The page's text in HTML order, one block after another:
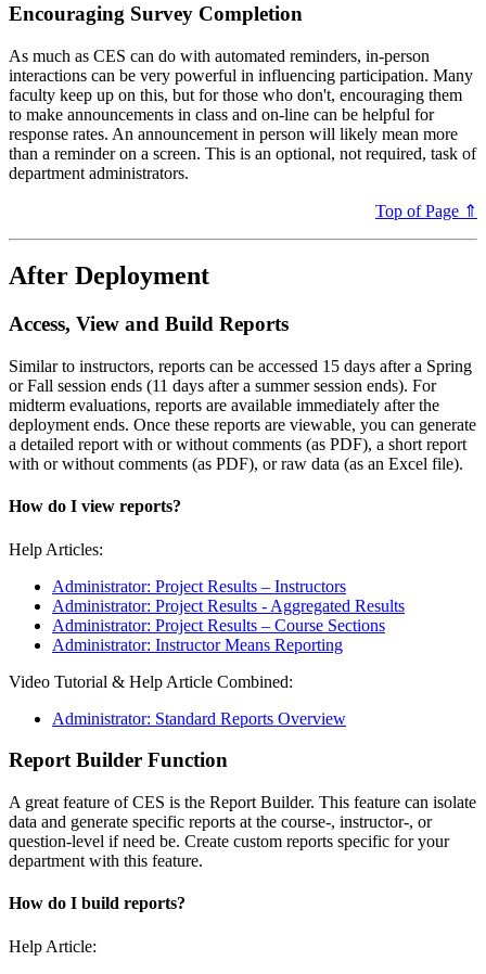
Encouraging Survey Completion
As much as CES can do with automated reminders, in-person
interactions can be very powerful in influencing participation. Many
faculty keep up on this, but for those who don't, encouraging them
to make announcements in class and on-line can be helpful for
response rates. An announcement in person will likely mean more
than a reminder on a screen. This is an optional, not required, task of
department administrators.
Top of Page ⇑
After Deployment
Access, View and Build Reports
Similar to instructors, reports can be accessed 15 days after a Spring
or Fall session ends (11 days after a summer session ends). For
midterm evaluations, reports are available immediately after the
deployment ends. Once these reports are viewable, you can generate
a detailed report with or without comments (as PDF), a short report
with or without comments (as PDF), or raw data (as an Excel file).
How do I view reports?
Help Articles:
Administrator: Project Results – Instructors
Administrator: Project Results - Aggregated Results
Administrator: Project Results – Course Sections
Administrator: Instructor Means Reporting
Video Tutorial & Help Article Combined:
Administrator: Standard Reports Overview
Report Builder Function
A great feature of CES is the Report Builder. This feature can isolate
data and generate specific reports at the course-, instructor-, or
question-level if need be. Create custom reports specific for your
department with this feature.
How do I build reports?
Help Article: